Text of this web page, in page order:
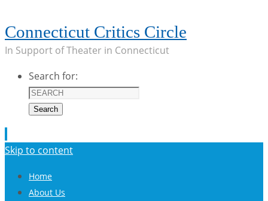
Connecticut Critics Circle
In Support of Theater in Connecticut
Search for:
Search
Skip to content
Home
About Us